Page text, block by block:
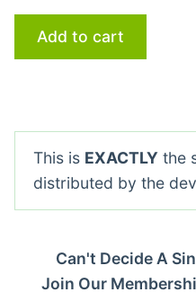
Add to cart
This is EXACTLY the
distributed by the
Can't Decide A
Join Our